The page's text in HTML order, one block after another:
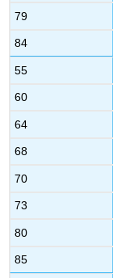
79
84
55
60
64
68
70
73
80
85